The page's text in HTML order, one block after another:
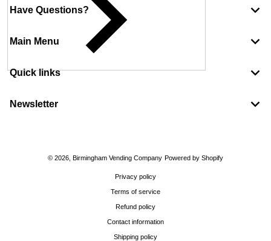
Have Questions?
Main Menu
Quick links
Newsletter
© 2026, Birmingham Vending Company Powered by Shopify
Privacy policy
Terms of service
Refund policy
Contact information
Shipping policy